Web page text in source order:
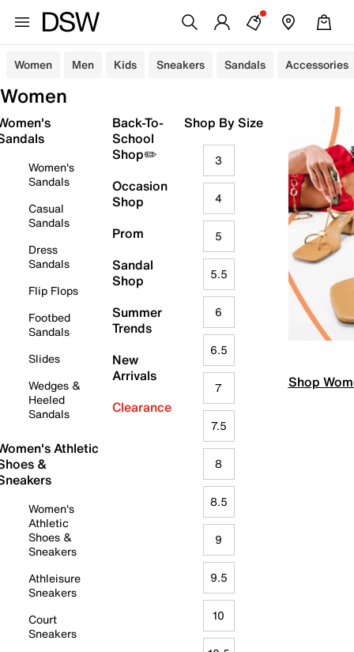
Women Men Kids Sneakers Sandals Accessories
Women
Women's
Sandals
Casual
Sandals
Dress
Sandals
Flip Flops
Footbed
Sandals
Slides
Wedges &
Heeled
Sandals
Athletic
&
Women's
Athletic
Shoes &
Sneakers
Athleisure
Sneakers
Court
Sneakers
Back-To-
School
Shop✏️
Occasion
Shop
Prom
Sandal
Shop
Summer
Trends
New
Arrivals
Clearance
Shop By Size
3
4
5
5.5
6
6.5
7
7.5
8
8.5
9
9.5
10
Shop